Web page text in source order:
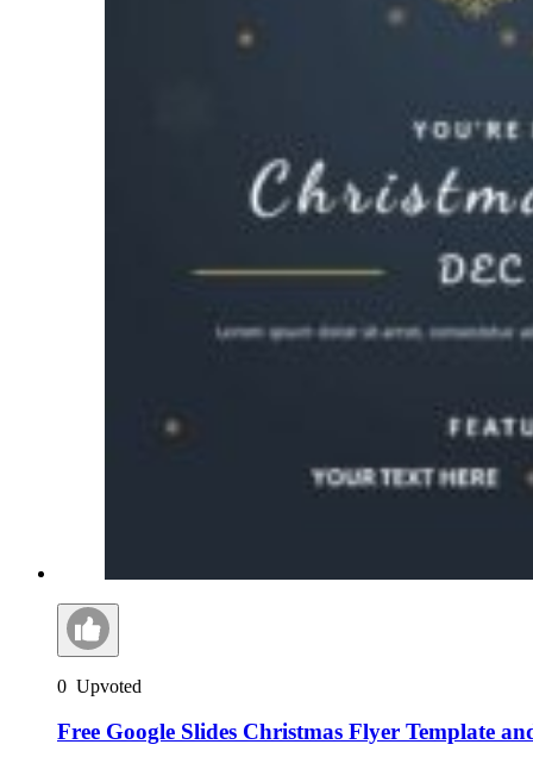
0 Upvoted
Free Google Slides Christmas Flyer Template